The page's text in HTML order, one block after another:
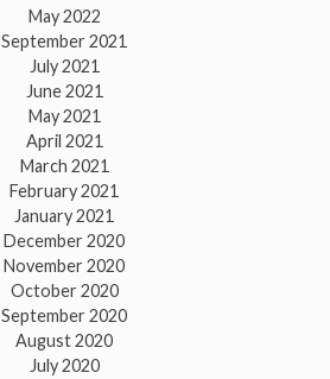
May 2022
September 2021
July 2021
June 2021
May 2021
April 2021
March 2021
February 2021
January 2021
December 2020
November 2020
October 2020
September 2020
August 2020
July 2020